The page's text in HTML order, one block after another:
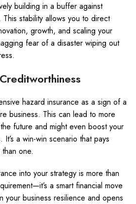
building in a buffer against
stability allows you to direct
growth, and scaling your
fear of a disaster wiping out
hazard insurance as a sign of a
business. This can lead to more
future and might even boost your
a win-win scenario that pays
one.
into your strategy is more than
a smart financial move
your business resilience and opens